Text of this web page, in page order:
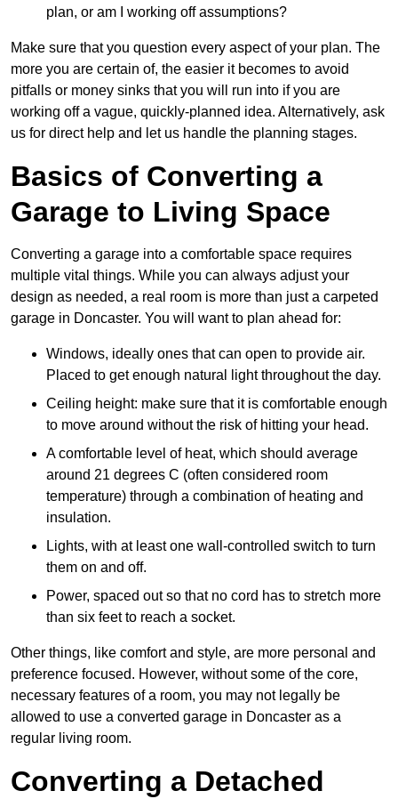
plan, or am I working off assumptions?
Make sure that you question every aspect of your plan. The
more you are certain of, the easier it becomes to avoid
pitfalls or money sinks that you will run into if you are
working off a vague, quickly-planned idea. Alternatively, ask
us for direct help and let us handle the planning stages.
Basics of Converting a
Garage to Living Space
Converting a garage into a comfortable space requires
multiple vital things. While you can always adjust your
design as needed, a real room is more than just a carpeted
garage in Doncaster. You will want to plan ahead for:
Windows, ideally ones that can open to provide air.
Placed to get enough natural light throughout the day.
Ceiling height: make sure that it is comfortable enough
to move around without the risk of hitting your head.
A comfortable level of heat, which should average
around 21 degrees C (often considered room
temperature) through a combination of heating and
insulation.
Lights, with at least one wall-controlled switch to turn
them on and off.
Power, spaced out so that no cord has to stretch more
than six feet to reach a socket.
Other things, like comfort and style, are more personal and
preference focused. However, without some of the core,
necessary features of a room, you may not legally be
allowed to use a converted garage in Doncaster as a
regular living room.
Converting a Detached